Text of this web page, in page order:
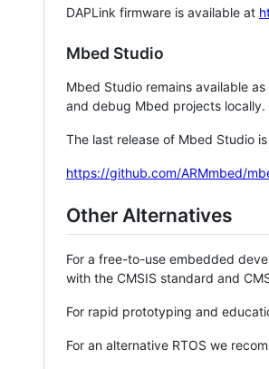
DAPLink firmware is available at
Mbed Studio
Mbed Studio remains available
and debug Mbed projects locally.
The last release of Mbed Studio
https://github.com/ARMmbed/
Other Alternatives
For a free-to-use embedded
with the CMSIS standard and
For rapid prototyping and
For an alternative RTOS we